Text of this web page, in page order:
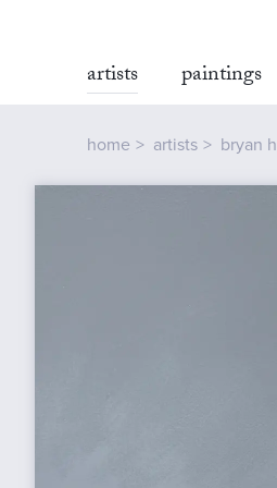
artists paintings
home artists bryan